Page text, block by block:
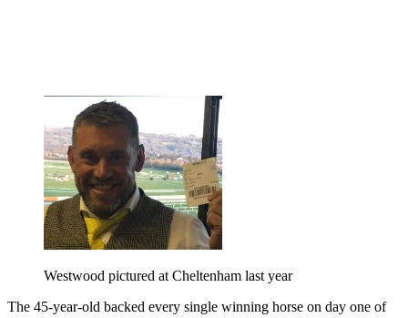
Westwood pictured at Cheltenham last year
The 45-year-old backed every single winning horse on day one of